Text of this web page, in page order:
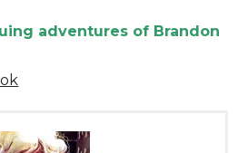
adventures of Brandon